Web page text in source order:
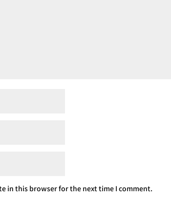
in this browser for the next time I comment.